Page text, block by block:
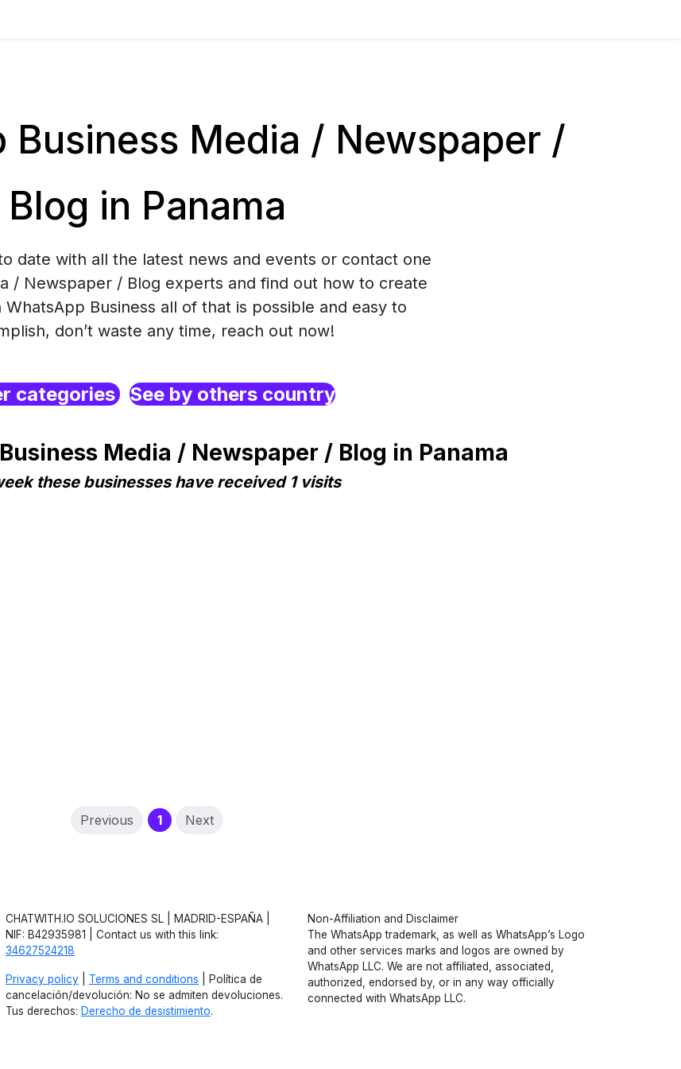
Business Media / Newspaper /
Blog in Panama
date with all the latest news and events or contact one
/ Newspaper / Blog experts and find out how to create
Business all of that is possible and easy to
don’t waste any time, reach out now!
categories See by others country
Media / Newspaper / Blog in Panama
these businesses have received 1 visits
Previous 1(current)
Next
CHATWITH.IO SOLUCIONES SL | MADRID-ESPAÑA |
NIF: B42935981 | Contact us with this link:
34627524218
Privacy policy Terms and conditions | Política de
cancelación/devolución: No se admiten devoluciones.
Tus derechos: Derecho de desistimiento.
Non-Affiliation and Disclaimer
The WhatsApp trademark, as well as WhatsApp’s Logo
and other services marks and logos are owned by
WhatsApp LLC. We are not affiliated, associated,
authorized, endorsed by, or in any way officially
connected with WhatsApp LLC.